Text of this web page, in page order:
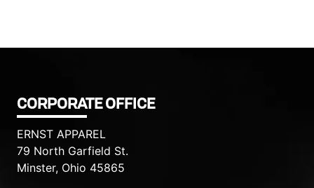
CORPORATE OFFICE
ERNST APPAREL
79 North Garfield St.
Minster, Ohio 45865